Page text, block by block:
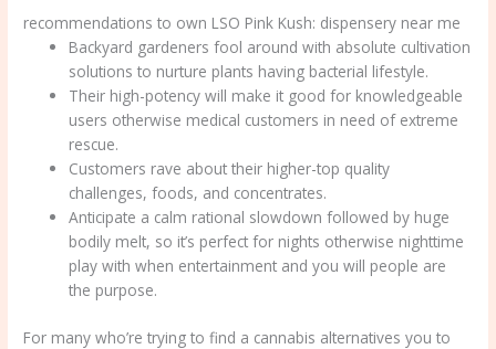
recommendations to own LSO Pink Kush: dispensery near me
Backyard gardeners fool around with absolute cultivation
solutions to nurture plants having bacterial lifestyle.
Their high-potency will make it good for knowledgeable
users otherwise medical customers in need of extreme
rescue.
Customers rave about their higher-top quality
challenges, foods, and concentrates.
Anticipate a calm rational slowdown followed by huge
bodily melt, so it’s perfect for nights otherwise nighttime
play with when entertainment and you will people are
the purpose.
For many who’re trying to find a cannabis alternatives you to